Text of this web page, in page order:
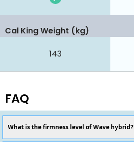
143
Cal King Weight (kg)
FAQ
What is the firmness level of Wave hybrid?